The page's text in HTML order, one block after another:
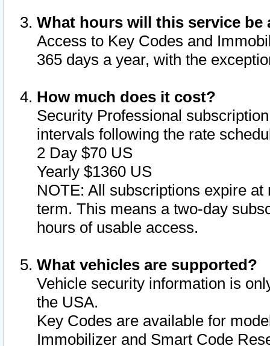
What hours will this service be
Access to Key Codes and
365 days a year, with the
How much does it cost?
Security Professional
intervals following the rate
2 Day $70 US
Yearly $1360 US
NOTE: All subscriptions expire
term. This means a two-day
hours of usable access.
What vehicles are supported?
Vehicle security information is
the USA.
Key Codes are available for
Immobilizer and Smart Code